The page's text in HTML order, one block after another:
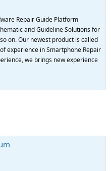
Repair Guide Platform
and Guideline Solutions for
on. Our newest product is called
experience in Smartphone Repair
we brings new experience